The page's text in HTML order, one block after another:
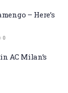
– Here’s
0
AC Milan’s